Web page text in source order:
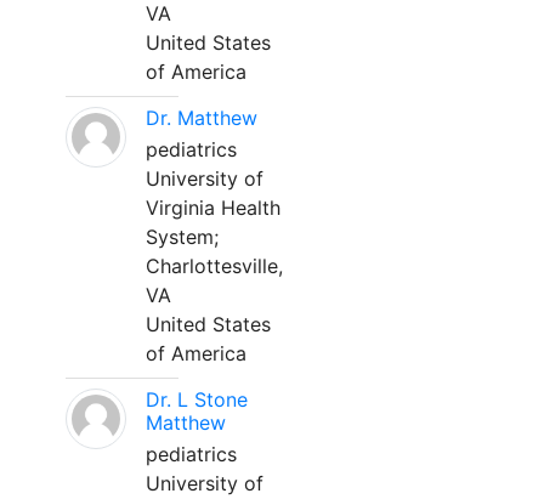
VA
United States
of America
Dr. Matthew
pediatrics
University of
Virginia Health
System;
Charlottesville,
VA
United States
of America
Dr. L Stone
Matthew
pediatrics
University of